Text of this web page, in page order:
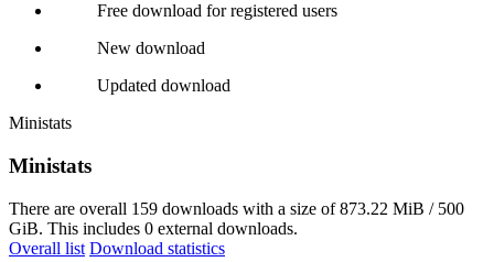
Free download for registered users
New download
Updated download
Ministats
Ministats
There are overall 159 downloads with a size of 873.22 MiB / 500
GiB. This includes 0 external downloads.
Overall list Download statistics